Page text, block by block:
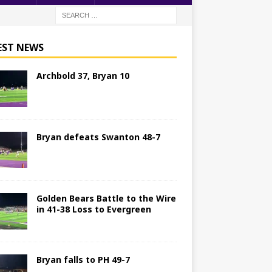
NEWS
Archbold 37, Bryan 10
Bryan defeats Swanton 48-7
Golden Bears Battle to the Wire
in 41-38 Loss to Evergreen
Bryan falls to PH 49-7